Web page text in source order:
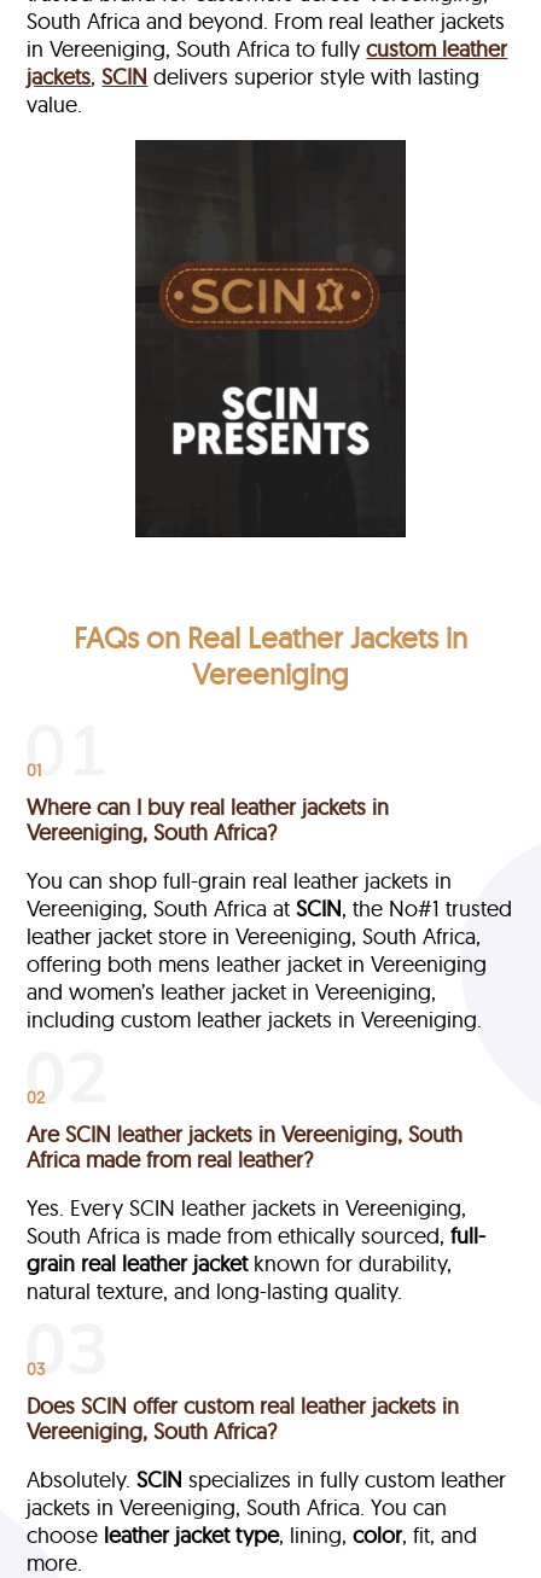
South Africa and beyond. From real leather jackets
in Vereeniging, South Africa to fullycustom leather
jackets,SCIN delivers superior style with lasting
value.
FAQs on Real Leather Jackets in
Vereeniging
01
Where can I buy real leather jackets in
Vereeniging, South Africa?
You can shop full-grain real leather jackets in
Vereeniging, South Africa atSCIN, the No#1 trusted
leather jacket store in Vereeniging, South Africa,
offering both mens leather jacket in Vereeniging
and women’s leather jacket in Vereeniging,
including custom leather jackets in Vereeniging.
02
Are SCIN leather jackets in Vereeniging, South
Africa made from real leather?
Yes. Every SCIN leather jackets in Vereeniging,
South Africa is made from ethically sourced,full-
grain real leather jacketknown for durability,
natural texture, and long-lasting quality.
03
Does SCIN offer custom real leather jackets in
Vereeniging, South Africa?
Absolutely.SCIN specializes in fully custom leather
jackets in Vereeniging, South Africa. You can
choose leather jacket type, lining,color, fit, and
more.